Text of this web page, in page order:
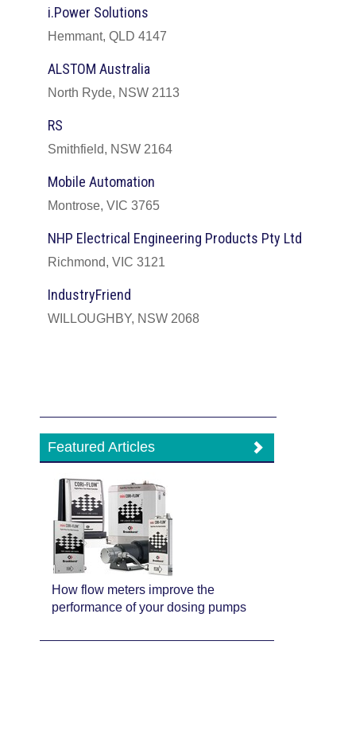
i.Power Solutions
Hemmant, QLD 4147
ALSTOM Australia
North Ryde, NSW 2113
RS
Smithfield, NSW 2164
Mobile Automation
Montrose, VIC 3765
NHP Electrical Engineering Products Pty Ltd
Richmond, VIC 3121
IndustryFriend
WILLOUGHBY, NSW 2068
Featured Articles
How flow meters improve the
performance of your dosing pumps